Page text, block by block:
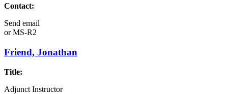
Contact:
Send email
orMS-R2
Friend, Jonathan
Title:
Adjunct Instructor